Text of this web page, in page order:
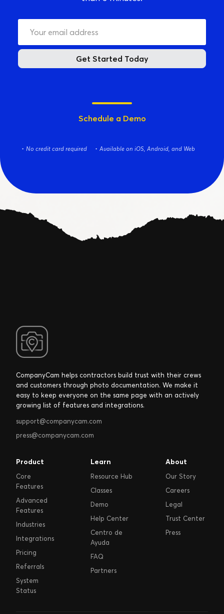
Get Started Today
Schedule a Demo
No credit card required Available on iOS, Android, and Web
CompanyCam helps contractors build trust with their crews
and customers through photo documentation. We make it
easy to keep everyone on the same page with an actively
growing list of features and integrations.
support@companycam.com
press@companycam.com
Product
Core
Features
Advanced
Features
Industries
Integrations
Pricing
Referrals
System
Status
Learn
Resource Hub
Classes
Demo
Help Center
Centro de
Ayuda
FAQ
Partners
About
Our Story
Careers
Legal
Trust Center
Press